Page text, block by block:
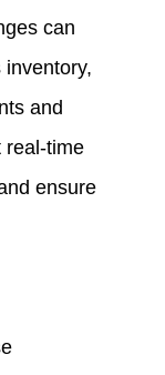
can
and
real-time
ensure